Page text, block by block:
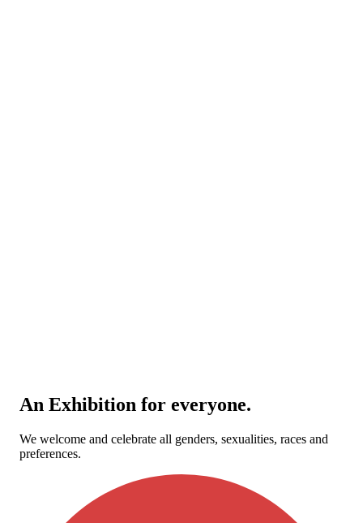
An Exhibition for everyone.
We welcome and celebrate all genders, sexualities, races and
preferences.